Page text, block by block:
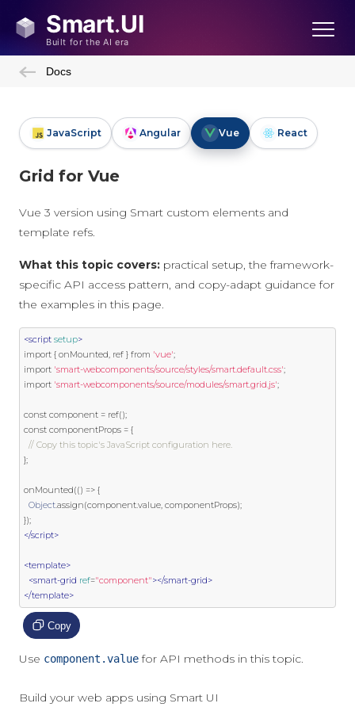
Docs
JavaScript Angular Vue React
Grid for Vue
Vue 3 version using Smart custom elements and
template refs.
What this topic covers: practical setup, the framework-
specific API access pattern, and copy-adapt guidance for
the examples in this page.
<script setup>
import { onMounted, ref } from 'vue';
import 'smart-webcomponents/source/styles/smart.default.css';
import 'smart-webcomponents/source/modules/smart.grid.js';
const component = ref();
const componentProps = {
// Copy this topic's JavaScript configuration here.
};
onMounted(() => {
Object.assign(component.value, componentProps);
});
</script>
<template>
<smart-grid ref="component"></smart-grid>
</template>
Copy
Use component.valuefor API methods in this topic.
Build your web apps using Smart UI